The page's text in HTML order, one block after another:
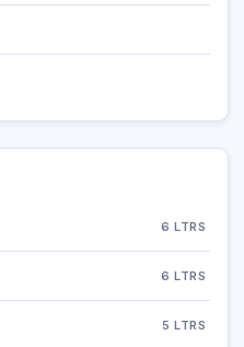
6 LTRS
6 LTRS
5 LTRS